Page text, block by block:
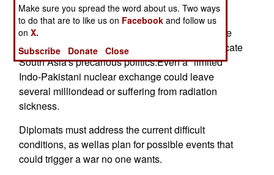
keep nukes holstered and armies leashed.
It would be foolish, however, to underestimate the
danger. Aconventional war would further complicate
South Asia's precarious politics.Even a "limited"
Indo-Pakistani nuclear exchange could leave
several milliondead or suffering from radiation
sickness.
Diplomats must address the current difficult
conditions, as wellas plan for possible events that
could trigger a war no one wants.
Make sure you spread the word about us. Two ways
to do that are to like us on Facebook and follow us
onX.
Subscribe
Donate Close